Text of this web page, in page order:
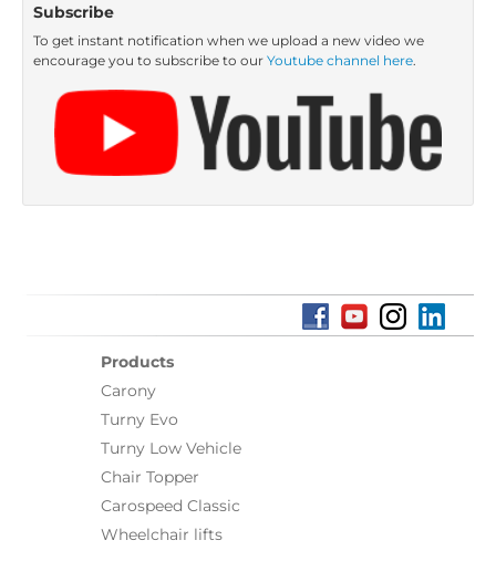
Subscribe
To get instant notification when we upload a new video we
encourage you to subscribe to our Youtube channel here.
Products
Carony
Turny Evo
Turny Low Vehicle
Chair Topper
Carospeed Classic
Wheelchair lifts